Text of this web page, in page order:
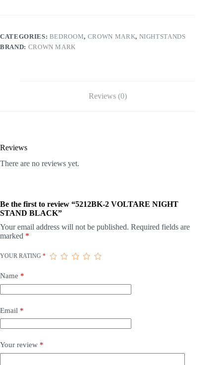
CATEGORIES: BEDROOM, CROWN MARK, NIGHTSTANDS
BRAND: CROWN MARK
Reviews (0)
Reviews
There are no reviews yet.
Be the first to review “5212BK-2 VOLTARE NIGHT
STAND BLACK”
Your email address will not be published. Required fields are
marked *
YOUR RATING *
Name *
Email *
Your review *